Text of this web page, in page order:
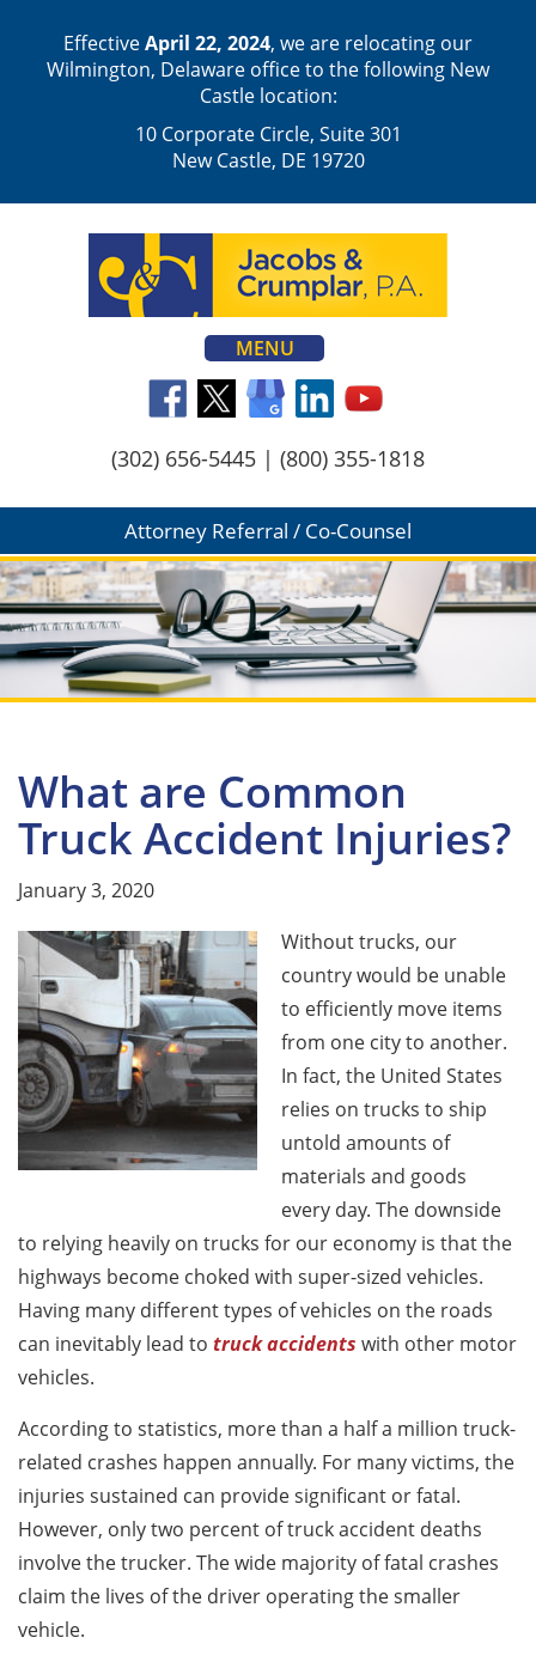
EffectiveApril 22, 2024, we are relocating our
Wilmington, Delaware office to the following New
Castle location:
10 Corporate Circle, Suite 301
New Castle, DE 19720
MENU
(302) 656-5445 | (800) 355-1818
Attorney Referral / Co-Counsel
What are Common
Truck Accident Injuries?
January 3, 2020
Without trucks, our
country would be unable
to efficiently move items
from one city to another.
In fact, the United States
relies on trucks to ship
untold amounts of
materials and goods
every day. The downside
to relying heavily on trucks for our economy is that the
highways become choked with super-sized vehicles.
Having many different types of vehicles on the roads
can inevitably lead to truck accidents with other motor
vehicles.
According to statistics, more than a half a million truck-
related crashes happen annually. For many victims, the
injuries sustained can provide significant or fatal.
However, only two percent of truck accident deaths
involve the trucker. The wide majority of fatal crashes
claim the lives of the driver operating the smaller
vehicle.